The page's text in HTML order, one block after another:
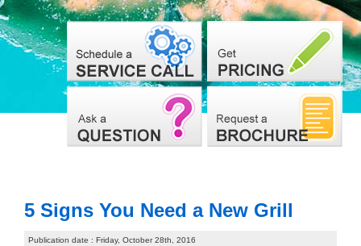
5 Signs You Need a New Grill
Publication date : Friday, October 28th, 2016